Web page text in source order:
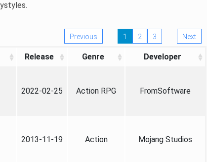
Previous 1 2 3 Next
Release Genre Developer
2022-02-25 Action RPG FromSoftware
2013-11-19 Action Mojang Studios